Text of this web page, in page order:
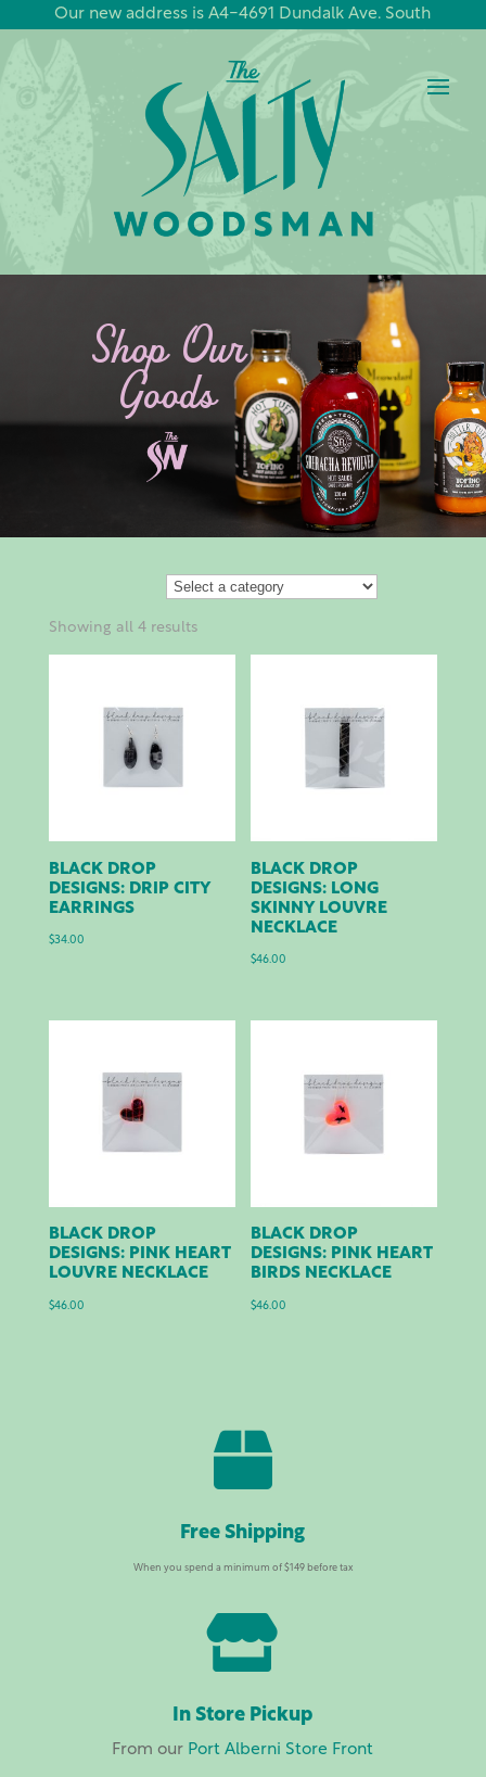
Our new address is A4-4691 Dundalk Ave. South
Shop Our
Goods
Showing all 4 results
BLACK DROP
DESIGNS: DRIP CITY
EARRINGS
$34.00
BLACK DROP
DESIGNS: LONG
SKINNY LOUVRE
NECKLACE
$46.00
BLACK DROP
DESIGNS: PINK HEART
LOUVRE NECKLACE
$46.00
BLACK DROP
DESIGNS: PINK HEART
BIRDS NECKLACE
$46.00

Free Shipping
When you spend a minimum of $149 before tax

In Store Pickup
From our Port Alberni Store Front